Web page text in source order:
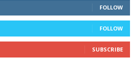
FOLLOW
FOLLOW
SUBSCRIBE